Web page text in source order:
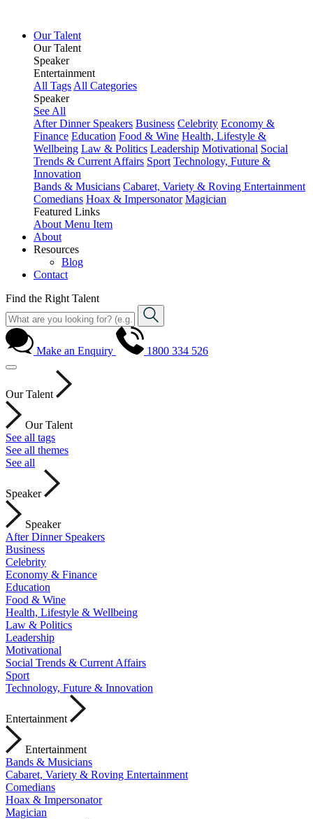
Our Talent
Our Talent
Speaker
Entertainment
All Tags All Categories
Speaker
See All
After Dinner Speakers Business Celebrity Economy &
Finance Education Food & Wine Health, Lifestyle &
Wellbeing Law & Politics Leadership Motivational Social
Trends & Current Affairs Sport Technology, Future &
Innovation
Bands & Musicians Cabaret, Variety & Roving Entertainment
Comedians Hoax & Impersonator Magician
Featured Links
About Menu Item
About
Resources
Blog
Contact
Find the Right Talent
Make an Enquiry 1800 334 526
Our Talent
Our Talent
See all tags
See all themes
See all
Speaker
Speaker
After Dinner Speakers
Business
Celebrity
Economy & Finance
Education
Food & Wine
Health, Lifestyle & Wellbeing
Law & Politics
Leadership
Motivational
Social Trends & Current Affairs
Sport
Technology, Future & Innovation
Entertainment
Entertainment
Bands & Musicians
Cabaret, Variety & Roving Entertainment
Comedians
Hoax & Impersonator
Magician